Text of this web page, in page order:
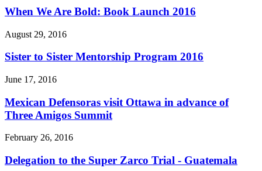
When We Are Bold: Book Launch 2016
August 29, 2016
Sister to Sister Mentorship Program 2016
June 17, 2016
Mexican Defensoras visit Ottawa in advance of
Three Amigos Summit
February 26, 2016
Delegation to the Super Zarco Trial - Guatemala